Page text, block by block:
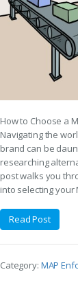
How to Choose a
Navigating the
brand can be
researching
post walks you
into selecting your
Read Post
Category: MAP